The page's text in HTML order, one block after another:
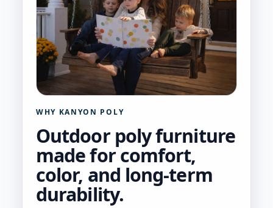
the
product
page
WHY KANYON POLY
Outdoor poly furniture
made for comfort,
color, and long-term
durability.